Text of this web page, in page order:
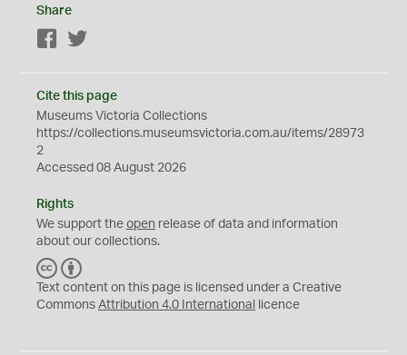
Share
Facebook
Cite this page
Museums Victoria Collections
https://collections.museumsvictoria.com.au/items/28973
2
Accessed 08 August 2026
Rights
We support the open release of data and information
about our collections.
C
C
Y
Text content on this page is licensed under a Creative
Commons Attribution 4.0 International licence